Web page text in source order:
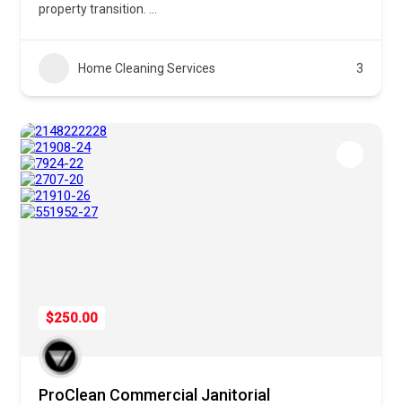
property transition.
Home Cleaning Services 3
$250.00
ProClean Commercial Janitorial